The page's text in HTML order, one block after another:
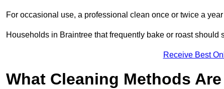
For occasional use, a professional clean once or twice a
Households in Braintree that frequently bake or roast
Receive Best
What Cleaning Methods